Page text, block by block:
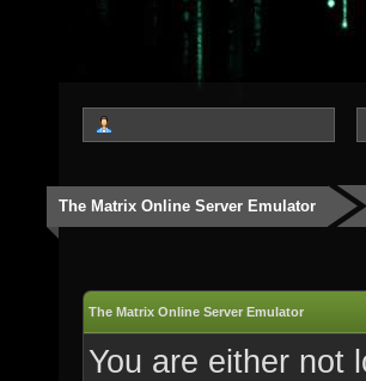
The Matrix Online Server Emulator
The Matrix Online Server Emulator
You are either not